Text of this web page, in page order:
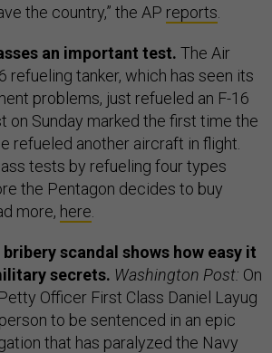
the country,” the AP reports
an important test. The Air
refueling tanker, which has seen its
problems, just refueled an F-16
on Sunday marked the first time the
refueled another aircraft in flight.
tests by refueling four types
the Pentagon decides to buy
more, here
bribery scandal shows how easy it
secrets. Washington Post: On
Officer First Class Daniel Layug
to be sentenced in an epic
that has paralyzed the Navy